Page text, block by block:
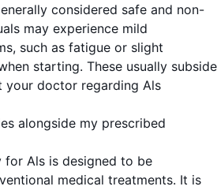
considered safe and non-
may experience mild
such as fatigue or slight
starting. These usually subside
your doctor regarding Als
alongside my prescribed
for Als is designed to be
medical treatments. It is